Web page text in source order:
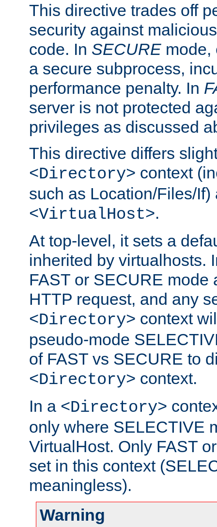
This directive trades off
security against
code. In SECURE mode,
a secure subprocess,
performance penalty. In
server is not protected
privileges as discussed
This directive differs
<Directory> context
such as Location/Files/
<VirtualHost>.
At top-level, it sets a
inherited by virtualhosts.
FAST or SECURE mode
HTTP request, and any
<Directory> context
pseudo-mode
of FAST vs SECURE to
<Directory> context.
In a <Directory>
only where SELECTIVE
VirtualHost. Only FAST
set in this context
meaningless).
Warning